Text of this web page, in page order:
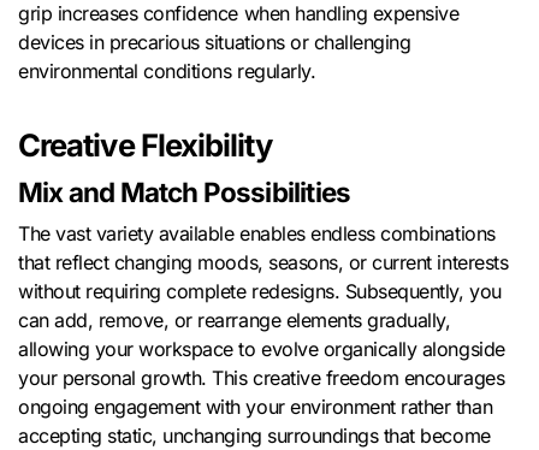
grip increases confidence when handling expensive
devices in precarious situations or challenging
environmental conditions regularly.
Creative Flexibility
Mix and Match Possibilities
The vast variety available enables endless combinations
that reflect changing moods, seasons, or current interests
without requiring complete redesigns. Subsequently, you
can add, remove, or rearrange elements gradually,
allowing your workspace to evolve organically alongside
your personal growth. This creative freedom encourages
ongoing engagement with your environment rather than
accepting static, unchanging surroundings that become